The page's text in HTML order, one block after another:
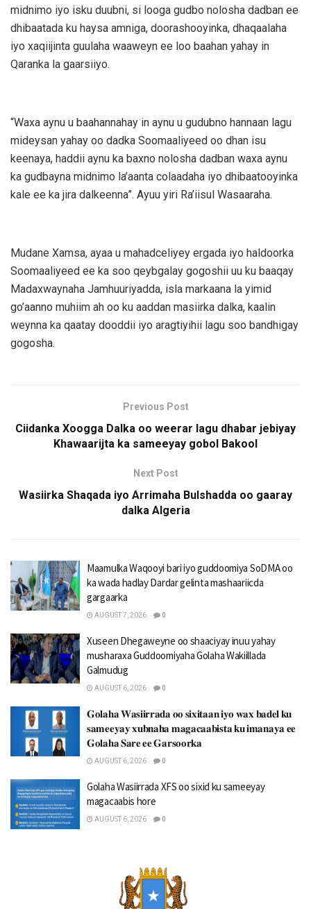
midnimo iyo isku duubni, si looga gudbo nolosha dadban ee
dhibaatada ku haysa amniga, doorashooyinka, dhaqaalaha
iyo xaqiijinta guulaha waaweyn ee loo baahan yahay in
Qaranka la gaarsiiyo.
“Waxa aynu u baahannahay in aynu u gudubno hannaan lagu
mideysan yahay oo dadka Soomaaliyeed oo dhan isu
keenaya, haddii aynu ka baxno nolosha dadban waxa aynu
ka gudbayna midnimo la’aanta colaadaha iyo dhibaatooyinka
kale ee ka jira dalkeenna”. Ayuu yiri Ra’iisul Wasaaraha.
Mudane Xamsa, ayaa u mahadceliyey ergada iyo haldoorka
Soomaaliyeed ee ka soo qeybgalay gogoshii uu ku baaqay
Madaxwaynaha Jamhuuriyadda, isla markaana la yimid
go’aanno muhiim ah oo ku aaddan masiirka dalka, kaalin
weynna ka qaatay dooddii iyo aragtiyihii lagu soo bandhigay
gogosha.
Previous Post
Ciidanka Xoogga Dalka oo weerar lagu dhabar jebiyay
Khawaarijta ka sameeyay gobol Bakool
Next Post
Wasiirka Shaqada iyo Arrimaha Bulshadda oo gaaray
dalka Algeria
Maamulka Waqooyi bari iyo guddoomiya SoDMA oo
ka wada hadlay Dardar gelinta mashaariicda
gargaarka
AUGUST 7, 2026 0
Xuseen Dhegaweyne oo shaaciyay inuu yahay
musharaxa Guddoomiyaha Golaha Wakiillada
Galmudug
AUGUST 6, 2026 0
𝐆𝐨𝐥𝐚𝐡𝐚 𝐖𝐚𝐬𝐢𝐢𝐫𝐫𝐚𝐝𝐚 𝐨𝐨 𝐬𝐢𝐱𝐢𝐭𝐚𝐚𝐧 𝐢𝐲𝐨 𝐰𝐚𝐱 𝐛𝐚𝐝𝐞𝐥 𝐤𝐮
𝐬𝐚𝐦𝐞𝐞𝐲𝐚𝐲 𝐱𝐮𝐛𝐧𝐚𝐡𝐚 𝐦𝐚𝐠𝐚𝐜𝐚𝐚𝐛𝐢𝐬𝐭𝐚 𝐤𝐮 𝐢𝐦𝐚𝐧𝐚𝐲𝐚 𝐞𝐞
𝐆𝐨𝐥𝐚𝐡𝐚 𝐒𝐚𝐫𝐞 𝐞𝐞 𝐆𝐚𝐫𝐬𝐨𝐨𝐫𝐤𝐚
AUGUST 6, 2026 0
Golaha Wasiirrada XFS oo sixid ku sameeyay
magacaabis hore
AUGUST 6, 2026 0